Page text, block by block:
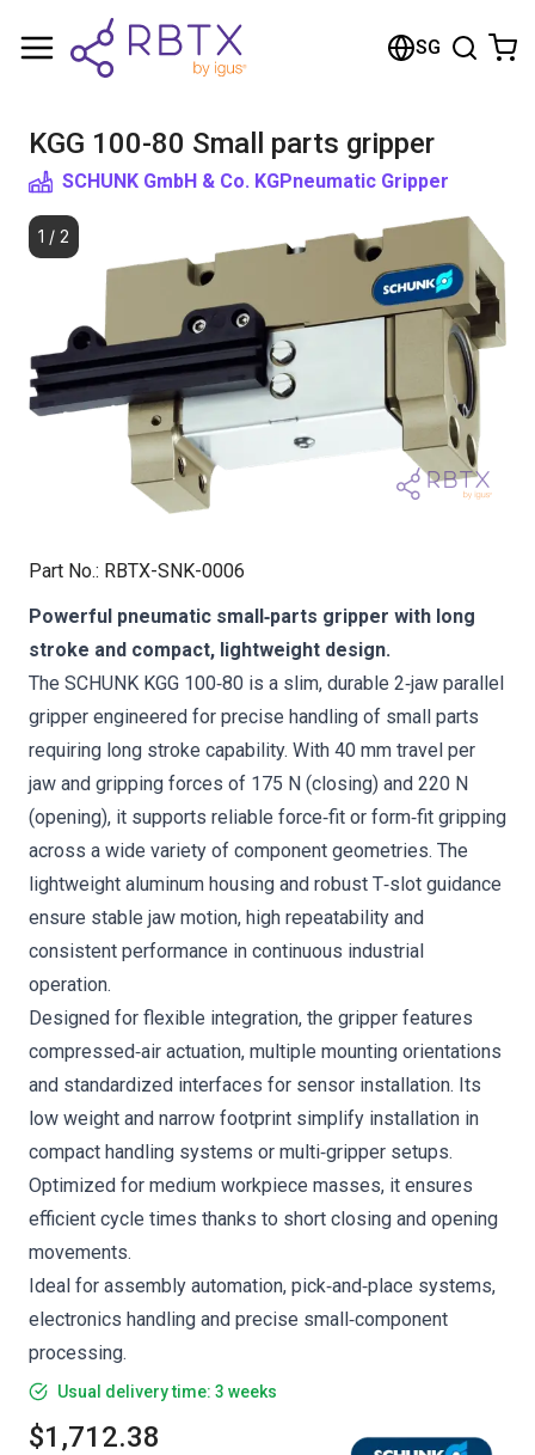
SG
KGG 100-80 Small parts gripper
SCHUNK GmbH & Co. KGPneumatic Gripper
1 / 2
Part No.: RBTX-SNK-0006
Powerful pneumatic small‑parts gripper with long
stroke and compact, lightweight design.
The SCHUNK KGG 100‑80 is a slim, durable 2‑jaw parallel
gripper engineered for precise handling of small parts
requiring long stroke capability. With 40 mm travel per
jaw and gripping forces of 175 N (closing) and 220 N
(opening), it supports reliable force‑fit or form‑fit gripping
across a wide variety of component geometries. The
lightweight aluminum housing and robust T‑slot guidance
ensure stable jaw motion, high repeatability and
consistent performance in continuous industrial
operation.
Designed for flexible integration, the gripper features
compressed‑air actuation, multiple mounting orientations
and standardized interfaces for sensor installation. Its
low weight and narrow footprint simplify installation in
compact handling systems or multi‑gripper setups.
Optimized for medium workpiece masses, it ensures
efficient cycle times thanks to short closing and opening
movements.
Ideal for assembly automation, pick‑and‑place systems,
electronics handling and precise small‑component
processing.
Usual delivery time: 3 weeks
$1,712.38
Shopping Cart
Browse the shop